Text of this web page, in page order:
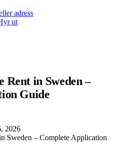
adress
ut
Rent in Sweden –
Guide
2026